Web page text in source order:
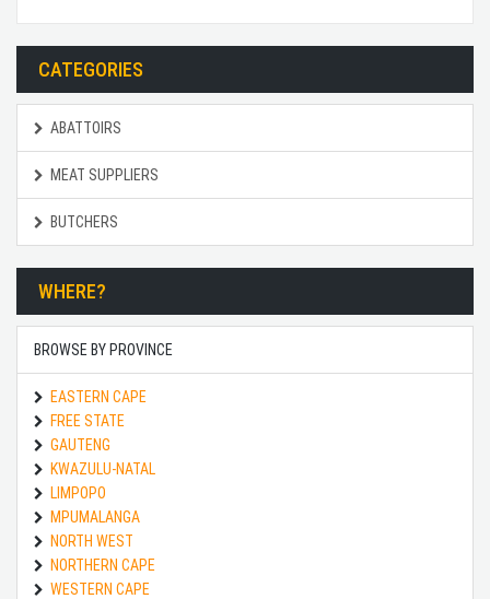
CATEGORIES
ABATTOIRS
MEAT SUPPLIERS
BUTCHERS
WHERE?
BROWSE BY PROVINCE
EASTERN CAPE
FREE STATE
GAUTENG
KWAZULU-NATAL
LIMPOPO
MPUMALANGA
NORTH WEST
NORTHERN CAPE
WESTERN CAPE